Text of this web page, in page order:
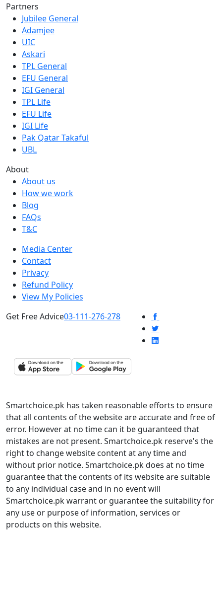
Partners
Jubilee General
Adamjee
UIC
Askari
TPL General
EFU General
IGI General
TPL Life
EFU Life
IGI Life
Pak Qatar Takaful
UBL
About
About us
How we work
Blog
FAQs
T&C
Media Center
Contact
Privacy
Refund Policy
View My Policies
Get Free Advice03-111-276-278
Smartchoice.pk has taken reasonable efforts to ensure
that all contents of the website are accurate and free of
error. However at no time can it be guaranteed that
mistakes are not present. Smartchoice.pk reserve's the
right to change website content at any time and
without prior notice. Smartchoice.pk does at no time
guarantee that the contents of its website are suitable
to any individual case and in no event will
Smartchoice.pk warrant or guarantee the suitability for
any use or purpose of information, services or
products on this website.